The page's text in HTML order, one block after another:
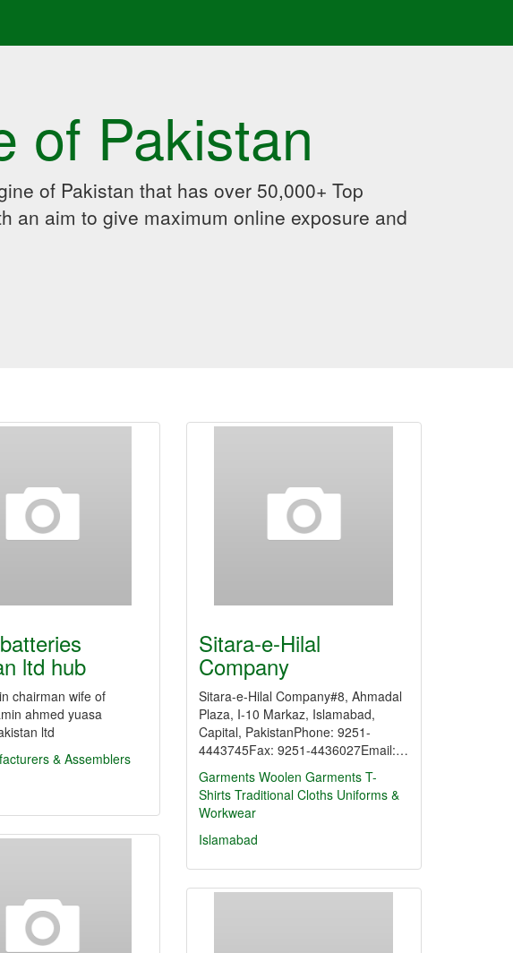
of Pakistan
of Pakistan that has over 50,000+ Top
an aim to give maximum online exposure and
ltd hub
chairman wife of
ahmed yuasa
ltd
& Assemblers
Sitara-e-Hilal
Company
Sitara-e-Hilal Company#8, Ahmadal
Plaza, I-10 Markaz, Islamabad,
Capital, PakistanPhone: 9251-
4443745Fax: 9251-4436027Email:…
Garments Woolen Garments T-
Shirts Traditional Cloths Uniforms &
Workwear
Islamabad